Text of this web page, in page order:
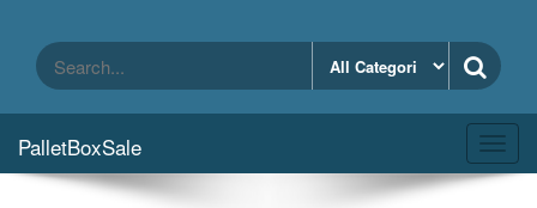
content
PalletBoxSale